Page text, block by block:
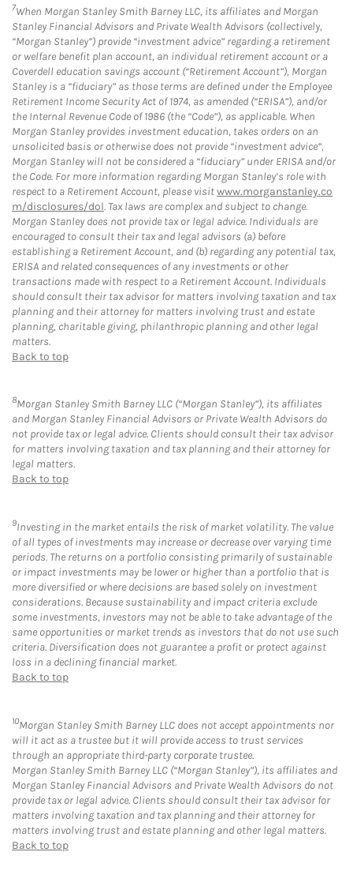
7When Morgan Stanley Smith Barney LLC, its affiliates and Morgan
Stanley Financial Advisors and Private Wealth Advisors (collectively,
“Morgan Stanley”) provide “investment advice” regarding a retirement
or welfare benefit plan account, an individual retirement account or a
Coverdell education savings account (“Retirement Account”), Morgan
Stanley is a “fiduciary” as those terms are defined under the Employee
Retirement Income Security Act of 1974, as amended (“ERISA”), and/or
the Internal Revenue Code of 1986 (the “Code”), as applicable. When
Morgan Stanley provides investment education, takes orders on an
unsolicited basis or otherwise does not provide “investment advice”,
Morgan Stanley will not be considered a “fiduciary” under ERISA and/or
the Code. For more information regarding Morgan Stanley’s role with
respect to a Retirement Account, please visitwww.morganstanley.co
m/disclosures/dol. Tax laws are complex and subject to change.
Morgan Stanley does not provide tax or legal advice. Individuals are
encouraged to consult their tax and legal advisors (a) before
establishing a Retirement Account, and (b) regarding any potential tax,
ERISA and related consequences of any investments or other
transactions made with respect to a Retirement Account. Individuals
should consult their tax advisor for matters involving taxation and tax
planning and their attorney for matters involving trust and estate
planning, charitable giving, philanthropic planning and other legal
matters.
Back to top
8Morgan Stanley Smith Barney LLC (“Morgan Stanley”), its affiliates
and Morgan Stanley Financial Advisors or Private Wealth Advisors do
not provide tax or legal advice. Clients should consult their tax advisor
for matters involving taxation and tax planning and their attorney for
legal matters.
Back to top
9Investing in the market entails the risk of market volatility. The value
of all types of investments may increase or decrease over varying time
periods. The returns on a portfolio consisting primarily of sustainable
or impact investments may be lower or higher than a portfolio that is
more diversified or where decisions are based solely on investment
considerations. Because sustainability and impact criteria exclude
some investments, investors may not be able to take advantage of the
same opportunities or market trends as investors that do not use such
criteria. Diversification does not guarantee a profit or protect against
loss in a declining financial market.
Back to top
10Morgan Stanley Smith Barney LLC does not accept appointments nor
will it act as a trustee but it will provide access to trust services
through an appropriate third-party corporate trustee.
Morgan Stanley Smith Barney LLC (“Morgan Stanley”), its affiliates and
Morgan Stanley Financial Advisors and Private Wealth Advisors do not
provide tax or legal advice. Clients should consult their tax advisor for
matters involving taxation and tax planning and their attorney for
matters involving trust and estate planning and other legal matters.
Back to top